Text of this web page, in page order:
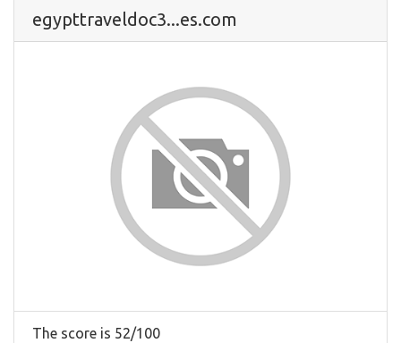
egypttraveldoc3...es.com
The score is 52/100